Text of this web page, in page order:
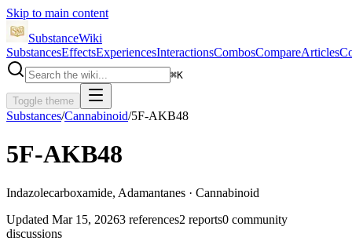
Skip to main content
SubstanceWiki
SubstancesEffectsExperiencesInteractionsCombosCompareArticles
⌘K
Toggle theme
Substances/Cannabinoid/5F-AKB48
5F-AKB48
Indazolecarboxamide, Adamantanes · Cannabinoid
Updated Mar 15, 20263 references2 reports0 community
discussions